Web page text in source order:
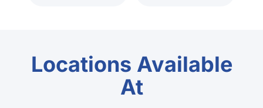
Locations Available
At